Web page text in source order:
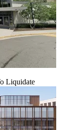
Liquidate